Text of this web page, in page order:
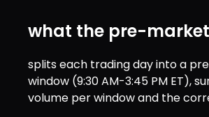
what the pre-
splits each trading day into a
window (9:30 AM-3:45 PM ET),
volume per window and the